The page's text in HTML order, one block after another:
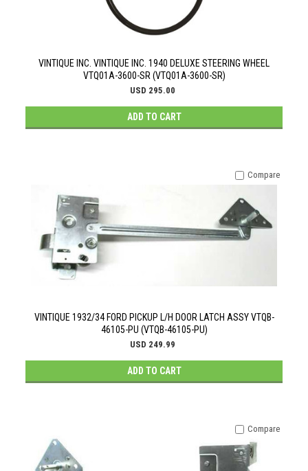
VINTIQUE INC. VINTIQUE INC. 1940 DELUXE STEERING WHEEL
VTQ01A-3600-SR (VTQ01A-3600-SR)
USD 295.00
ADD TO CART
VINTIQUE 1932/34 FORD PICKUP L/H DOOR LATCH ASSY VTQB-
46105-PU (VTQB-46105-PU)
USD 249.99
ADD TO CART
Compare
Compare